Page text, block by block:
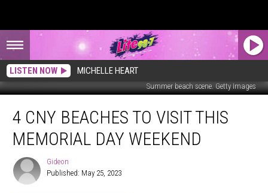
LISTEN NOW MICHELLE HEART
Summer beach scene. Getty Images
CNY
Beaches
This
Memorial
4 CNY BEACHES TO VISIT THIS
MEMORIAL DAY WEEKEND
Gideon
Gideon
Published: May 25, 2023